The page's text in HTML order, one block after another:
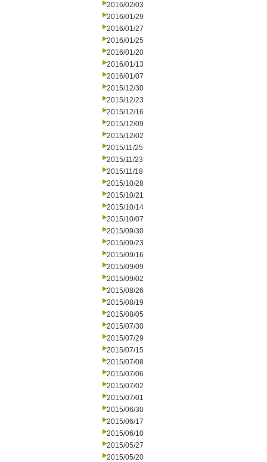
2016/02/03
2016/01/29
2016/01/27
2016/01/25
2016/01/20
2016/01/13
2016/01/07
2015/12/30
2015/12/23
2015/12/16
2015/12/09
2015/12/02
2015/11/25
2015/11/23
2015/11/18
2015/10/28
2015/10/21
2015/10/14
2015/10/07
2015/09/30
2015/09/23
2015/09/16
2015/09/09
2015/09/02
2015/08/26
2015/08/19
2015/08/05
2015/07/30
2015/07/29
2015/07/15
2015/07/08
2015/07/06
2015/07/02
2015/07/01
2015/06/30
2015/06/17
2015/06/10
2015/05/27
2015/05/20